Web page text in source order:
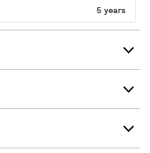
5 years